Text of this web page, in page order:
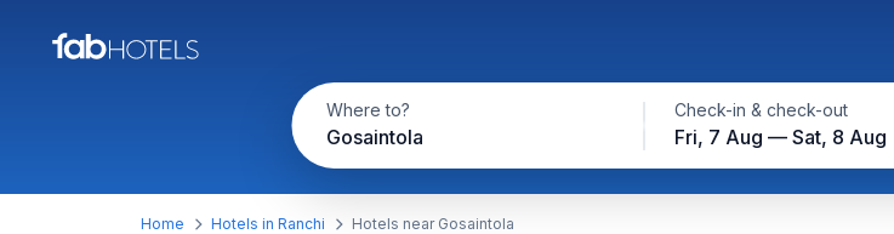
Where to?
Gosaintola
Check-in & check-out
Fri, 7 Aug — Sat, 8 Aug
Home Hotels in Ranchi Hotels near Gosaintola